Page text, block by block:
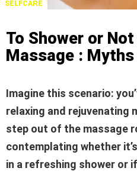
SELFCARE
To Shower or
Massage :
Imagine this scenario:
relaxing and rejuvenating
step out of the massage
contemplating whether
in a refreshing shower or